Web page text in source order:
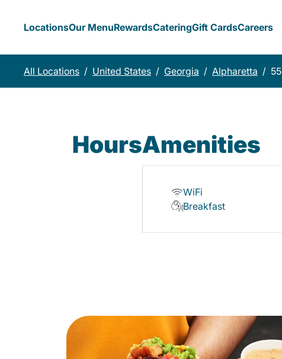
LocationsOur MenuRewardsCateringGift CardsCareers
All Locations / United States / Georgia / Alpharetta /
HoursAmenities
WiFi
Breakfast